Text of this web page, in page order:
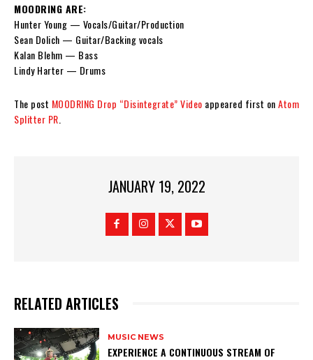
MOODRING ARE:
Hunter Young — Vocals/Guitar/Production
Sean Dolich — Guitar/Backing vocals
Kalan Blehm — Bass
Lindy Harter — Drums
The post MOODRING Drop “Disintegrate” Video appeared first onAtom
Splitter PR
JANUARY 19, 2022
RELATED ARTICLES
MUSIC NEWS
​EXPERIENCE A CONTINUOUS STREAM OF